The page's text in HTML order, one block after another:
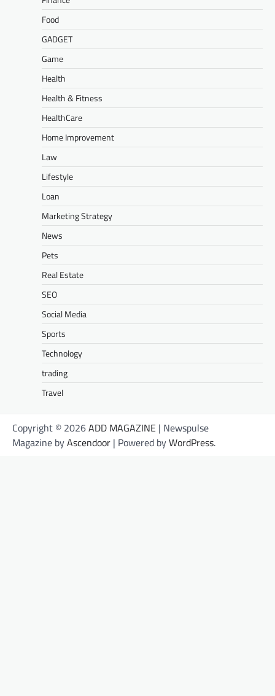
Food
GADGET
Game
Health
Health & Fitness
HealthCare
Home Improvement
Law
Lifestyle
Loan
Marketing Strategy
News
Pets
Real Estate
SEO
Social Media
Sports
Technology
trading
Travel
Copyright © 2026ADD MAGAZINE | Newspulse
Magazine byAscendoor | Powered byWordPress.